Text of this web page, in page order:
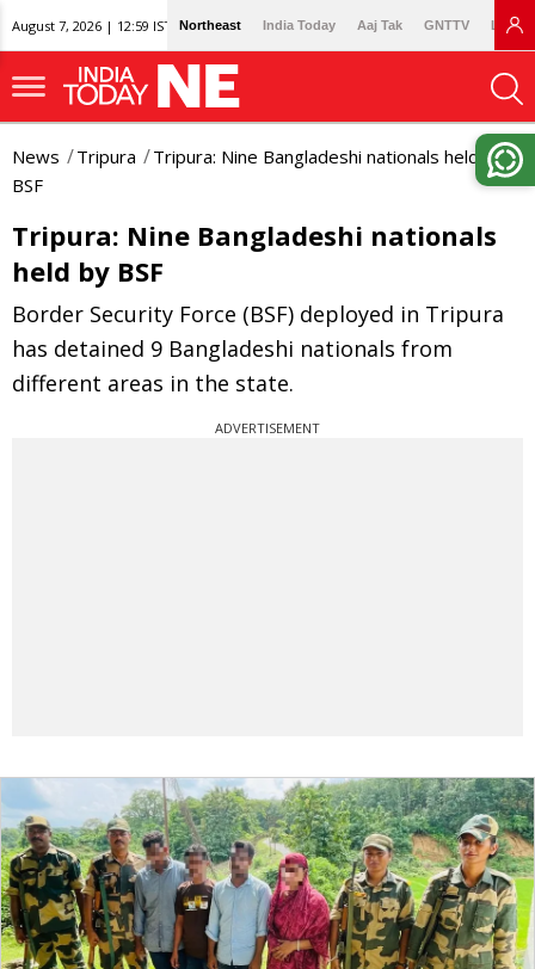
August 7, 2026 | 12:59 IST Northeast India Today Aaj Tak GNTTV
News Tripura
Tripura: Nine Bangladeshi nationals held by
BSF
Tripura: Nine Bangladeshi nationals
held by BSF
Border Security Force (BSF) deployed in Tripura
has detained 9 Bangladeshi nationals from
different areas in the state.
ADVERTISEMENT